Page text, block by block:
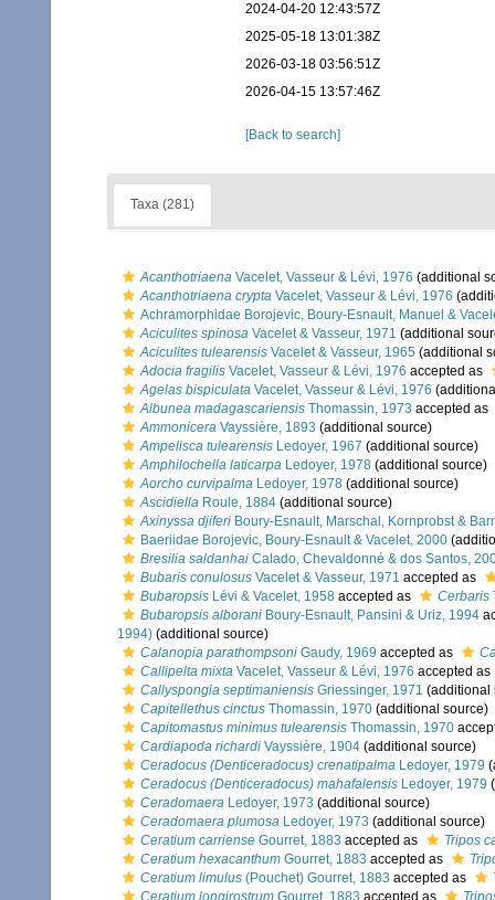
2024-04-20 12:43:57Z
2025-05-18 13:01:38Z
2026-03-18 03:56:51Z
2026-04-15 13:57:46Z
[Back to search]
Taxa (281)
Acanthotriaena Vacelet, Vasseur & Lévi, 1976 (additional
Acanthotriaena crypta Vacelet, Vasseur & Lévi, 1976
Achramorphidae Borojevic, Boury-Esnault, Manuel &
Aciculites spinosa Vacelet & Vasseur, 1971 (additional
Aciculites tulearensis Vacelet & Vasseur, 1965 (additional
Adocia fragilis Vacelet, Vasseur & Lévi, 1976 accepted as
Agelas bispiculata Vacelet, Vasseur & Lévi, 1976
Albunea madagascariensis Thomassin, 1973 accepted as
Ammonicera Vayssière, 1893 (additional source)
Ampelisca tulearensis Ledoyer, 1967 (additional source)
Amphilochella laticarpa Ledoyer, 1978 (additional source)
Aorcho curvipalma Ledoyer, 1978 (additional source)
Ascidiella Roule, 1884 (additional source)
Axinyssa djiferi Boury-Esnault, Marschal, Kornprobst &
Baeriidae Borojevic, Boury-Esnault & Vacelet, 2000
Bresilia saldanhai Calado, Chevaldonné & dos Santos,
Bubaris conulosus Vacelet & Vasseur, 1971 accepted as
Bubaropsis Lévi & Vacelet, 1958 accepted as Cerbaris
Bubaropsis alborani Boury-Esnault, Pansini & Uriz, 1994
1994) (additional source)
Calanopia parathompsoni Gaudy, 1969 accepted as
Callipelta mixta Vacelet, Vasseur & Lévi, 1976 accepted as
Callyspongia septimaniensis Griessinger, 1971 (additional
Capitellethus cinctus Thomassin, 1970 (additional source)
Capitomastus minimus tulearensis Thomassin, 1970
Cardiapoda richardi Vayssière, 1904 (additional source)
Ceradocus (Denticeradocus) crenatipalma Ledoyer, 1979
Ceradocus (Denticeradocus) mahafalensis Ledoyer, 1979
Ceradomaera Ledoyer, 1973 (additional source)
Ceradomaera plumosa Ledoyer, 1973 (additional source)
Ceratium carriense Gourret, 1883 accepted as
Tripos
Ceratium hexacanthum Gourret, 1883 accepted as
Ceratium limulus (Pouchet) Gourret, 1883 accepted as
Ceratium longirostrum Gourret, 1883 accepted as